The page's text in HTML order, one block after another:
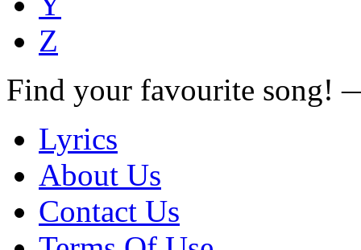
Z
Find your favourite song!
Lyrics
About Us
Contact Us